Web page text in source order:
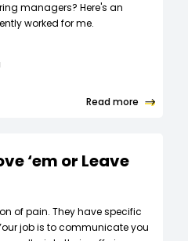
managers? Here's an
worked for me.
Read more
‘em or Leave
of pain. They have specific
job is to communicate you